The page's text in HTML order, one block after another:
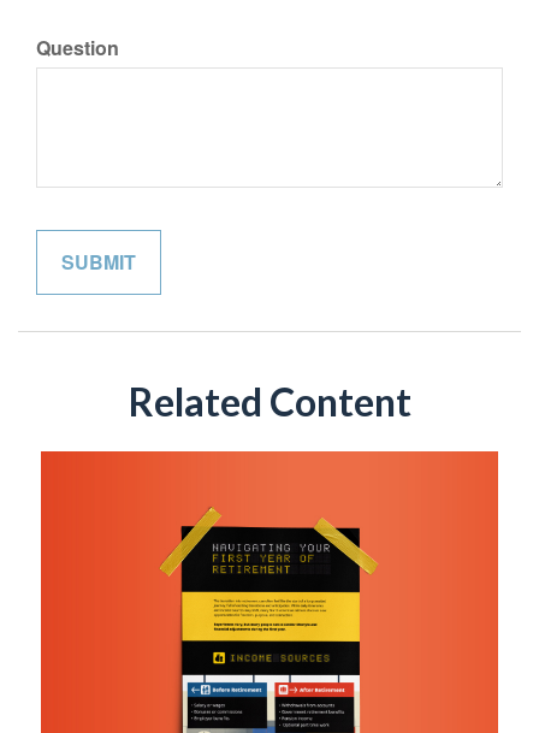
Question
Related Content